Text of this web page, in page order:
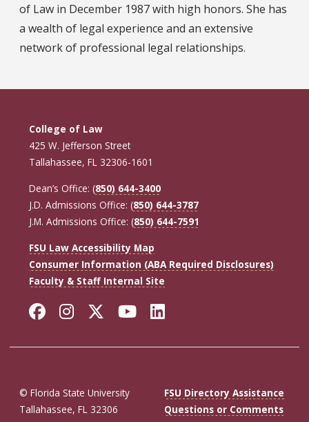
of Law in December 1987 with high honors. She has
a wealth of legal experience and an extensive
network of professional legal relationships.
College of Law
425 W. Jefferson Street
Tallahassee, FL 32306-1601
Dean’s Office: (850) 644-3400
J.D. Admissions Office: (850) 644-3787
J.M. Admissions Office: (850) 644-7591
FSU Law Accessibility Map
Consumer Information (ABA Required Disclosures)
Faculty & Staff Internal Site
Facebook
Instagram
Twitter
YouTube
LinkedIn
© Florida State University
Tallahassee, FL 32306
FSU Directory Assistance
Questions or Comments